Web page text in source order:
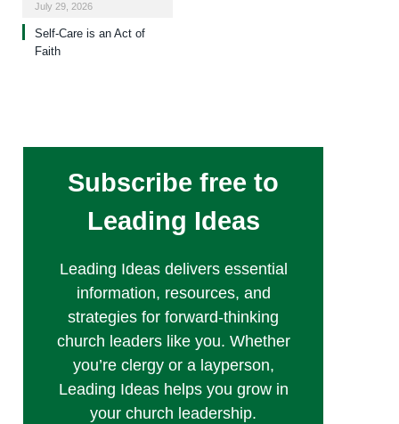
July 29, 2026
Self-Care is an Act of
Faith
Subscribe free to
Leading Ideas
Leading Ideas delivers essential
information, resources, and
strategies for forward-thinking
church leaders like you. Whether
you’re clergy or a layperson,
Leading Ideas helps you grow in
your church leadership.